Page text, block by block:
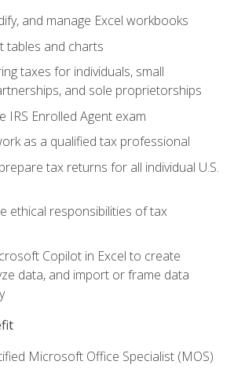
and manage Excel workbooks
tables and charts
taxes for individuals, small
and sole proprietorships
IRS Enrolled Agent exam
as a qualified tax professional
tax returns for all individual U.S.
ethical responsibilities of tax
Copilot in Excel to create
data, and import or frame data
Microsoft Office Specialist (MOS)